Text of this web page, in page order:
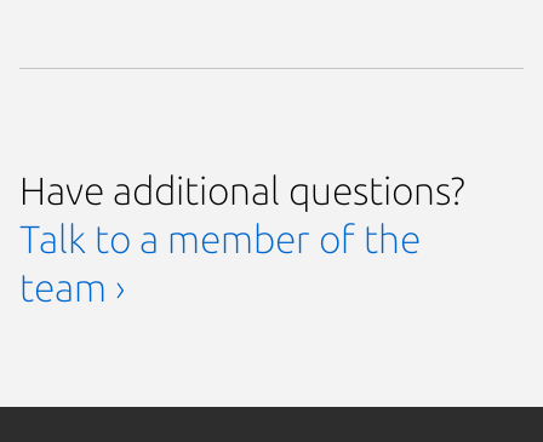
Have additional questions?
Talk to a member of the
team ›